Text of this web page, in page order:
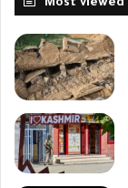
Most viewed